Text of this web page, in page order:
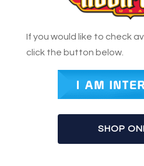
If you would like to check
click the button below.
SHOP